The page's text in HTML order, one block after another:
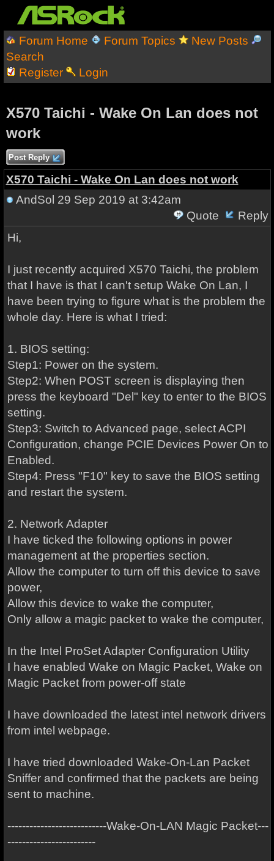
Forum Home Forum Topics
New Posts
Search
Register
Login
X570 Taichi - Wake On Lan does not
work
Post Reply
X570 Taichi - Wake On Lan does not work
AndSol 29 Sep 2019 at 3:42am
Quote
Reply
Hi,
I just recently acquired X570 Taichi, the problem
that I have is that I can't setup Wake On Lan, I
have been trying to figure what is the problem the
whole day. Here is what I tried:
1. BIOS setting:
Step1: Power on the system.
Step2: When POST screen is displaying then
press the keyboard "Del" key to enter to the BIOS
setting.
Step3: Switch to Advanced page, select ACPI
Configuration, change PCIE Devices Power On to
Enabled.
Step4: Press "F10" key to save the BIOS setting
and restart the system.
2. Network Adapter
I have ticked the following options in power
management at the properties section.
Allow the computer to turn off this device to save
power,
Allow this device to wake the computer,
Only allow a magic packet to wake the computer,
In the Intel ProSet Adapter Configuration Utility
I have enabled Wake on Magic Packet, Wake on
Magic Packet from power-off state
I have downloaded the latest intel network drivers
from intel webpage.
I have tried downloaded Wake-On-Lan Packet
Sniffer and confirmed that the packets are being
sent to machine.
---------------------------Wake-On-LAN Magic Packet---
------------------------